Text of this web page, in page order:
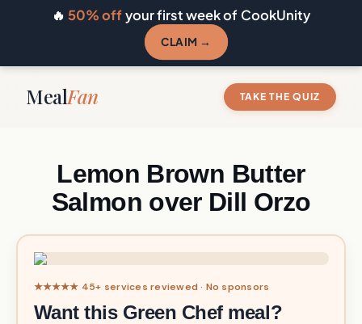
🔥 50% offyour first week of CookUnity
CLAIM →
MealFan TAKE THE QUIZ
Lemon Brown Butter
Salmon over Dill Orzo
★★★★★ 45+ services reviewed · No sponsors
Want this Green Chef meal?